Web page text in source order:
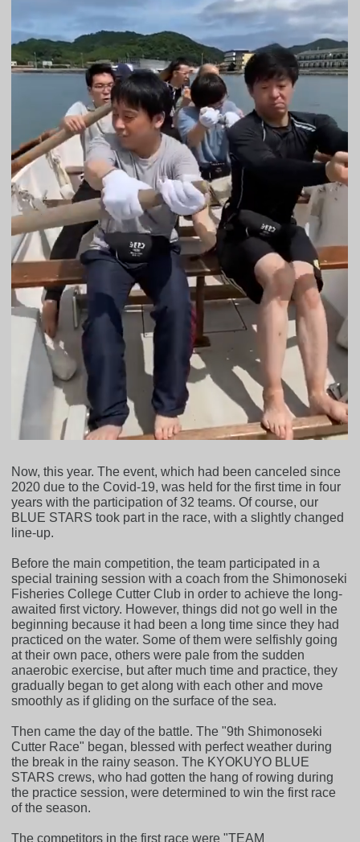
Now, this year. The event, which had been canceled since
2020 due to the Covid-19, was held for the first time in four
years with the participation of 32 teams. Of course, our
BLUE STARS took part in the race, with a slightly changed
line-up.
Before the main competition, the team participated in a
special training session with a coach from the Shimonoseki
Fisheries College Cutter Club in order to achieve the long-
awaited first victory. However, things did not go well in the
beginning because it had been a long time since they had
practiced on the water. Some of them were selfishly going
at their own pace, others were pale from the sudden
anaerobic exercise, but after much time and practice, they
gradually began to get along with each other and move
smoothly as if gliding on the surface of the sea.
Then came the day of the battle. The "9th Shimonoseki
Cutter Race" began, blessed with perfect weather during
the break in the rainy season. The KYOKUYO BLUE
STARS crews, who had gotten the hang of rowing during
the practice session, were determined to win the first race
of the season.
The competitors in the first race were "TEAM